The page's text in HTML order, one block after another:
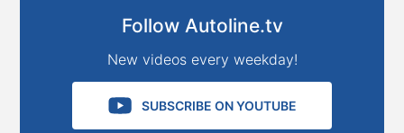
Follow Autoline.tv
New videos every weekday!
SUBSCRIBE ON YOUTUBE